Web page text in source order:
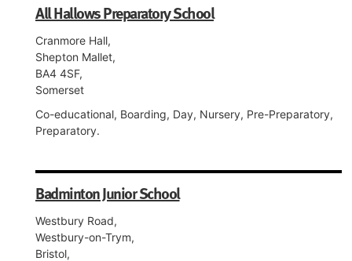
All Hallows Preparatory School
Cranmore Hall,
Shepton Mallet,
BA4 4SF,
Somerset
Co-educational, Boarding, Day, Nursery, Pre-Preparatory,
Preparatory.
Badminton Junior School
Westbury Road,
Westbury-on-Trym,
Bristol,